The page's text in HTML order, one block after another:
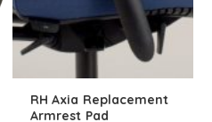
RH Axia Replacement
Armrest Pad